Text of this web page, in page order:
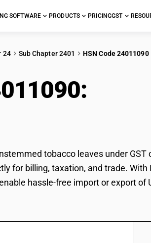
SOFTWARE PRODUCTS PRICINGGST
24 Sub Chapter 2401 HSN Code 24011090
tobacco leaves under
for billing, taxation, and trade.
hassle-free import or export of